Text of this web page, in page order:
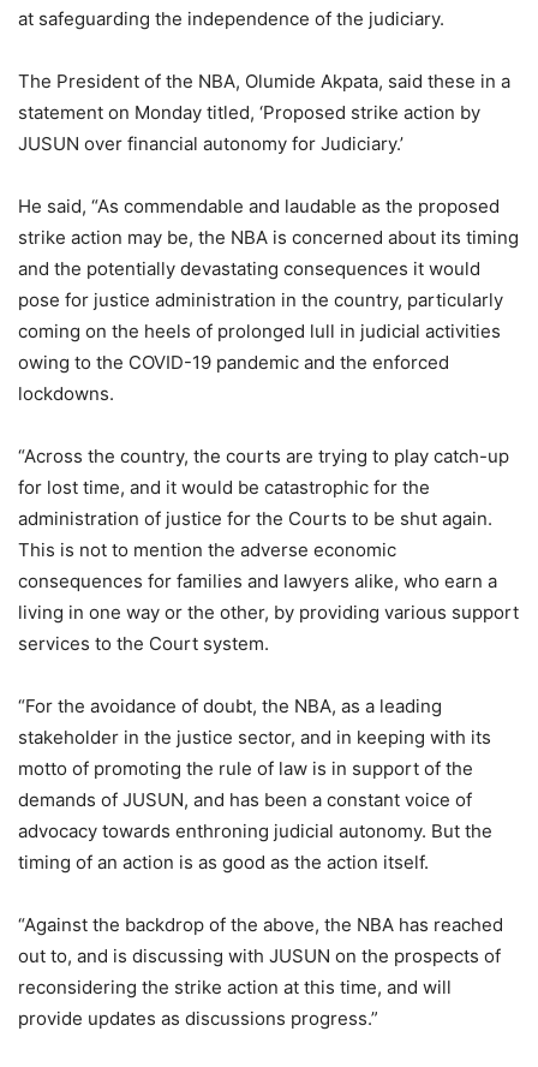
at safeguarding the independence of the judiciary.
The President of the NBA, Olumide Akpata, said these in a
statement on Monday titled, ‘Proposed strike action by
JUSUN over financial autonomy for Judiciary.’
He said, “As commendable and laudable as the proposed
strike action may be, the NBA is concerned about its timing
and the potentially devastating consequences it would
pose for justice administration in the country, particularly
coming on the heels of prolonged lull in judicial activities
owing to the COVID-19 pandemic and the enforced
lockdowns.
“Across the country, the courts are trying to play catch-up
for lost time, and it would be catastrophic for the
administration of justice for the Courts to be shut again.
This is not to mention the adverse economic
consequences for families and lawyers alike, who earn a
living in one way or the other, by providing various support
services to the Court system.
“For the avoidance of doubt, the NBA, as a leading
stakeholder in the justice sector, and in keeping with its
motto of promoting the rule of law is in support of the
demands of JUSUN, and has been a constant voice of
advocacy towards enthroning judicial autonomy. But the
timing of an action is as good as the action itself.
“Against the backdrop of the above, the NBA has reached
out to, and is discussing with JUSUN on the prospects of
reconsidering the strike action at this time, and will
provide updates as discussions progress.”